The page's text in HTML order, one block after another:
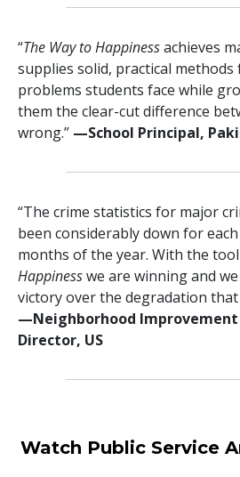
“The Way to Happinessachieves
supplies solid, practical
problems students face while
them the clear-cut difference
wrong.” —⁠School Principal,
“The crime statistics for major
been considerably down for
months of the year. With the
Happinesswe are winning and
victory over the degradation
—⁠Neighborhood Improvement
Director, US
Watch Public Service